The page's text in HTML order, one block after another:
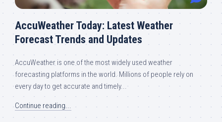
AccuWeather Today: Latest Weather
Forecast Trends and Updates
AccuWeather is one of the most widely used weather
forecasting platforms in the world. Millions of people rely on
every day to get accurate and timely...
Continue reading...